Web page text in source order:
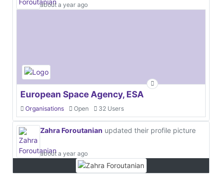
about a year ago
European Space Agency, ESA
Organisations Open 32 Users
Zahra Foroutanian updated their profile picture
about a year ago